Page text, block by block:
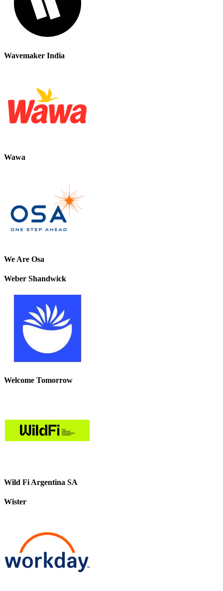
Wavemaker India
Wawa
We Are Osa
Weber Shandwick
Welcome Tomorrow
Wild Fi Argentina SA
Wister